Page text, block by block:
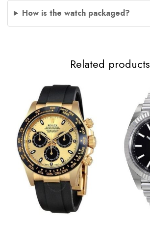
How is the watch packaged?
Related products